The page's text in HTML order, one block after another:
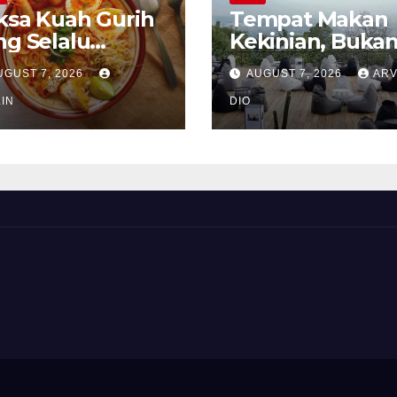
Kuah Gurih
Selalu
7, 2026
Tempat Makan
Kekinian,
Sekadar Soal
AUGUST 7, 2026
DIO